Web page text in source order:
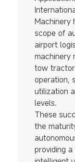
Machinery
scope of
airport
machinery
tow
operation,
utilization
levels.
These
the
providing